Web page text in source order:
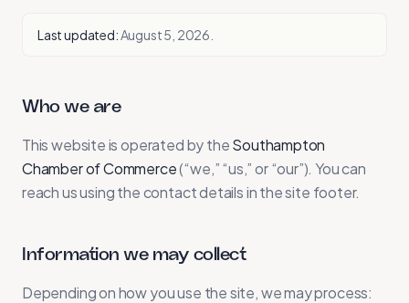
Last updated:August 5, 2026
Who we are
This website is operated by theSouthampton
Chamber of Commerce(“we,” “us,” or “our”). You can
reach us using the contact details in the site footer.
Information we may collect
Depending on how you use the site, we may process: